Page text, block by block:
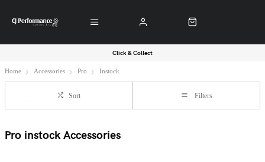
Click & Collect
Home Accessories Pro Instock
Sort Filters
Pro instock Accessories